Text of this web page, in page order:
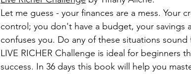
Let me guess - your finances are a mess.
control; you don't have a budget, your savings
confuses you. Do any of these situations
LIVE RICHER Challenge is ideal for beginners
success. In 36 days this book will help you